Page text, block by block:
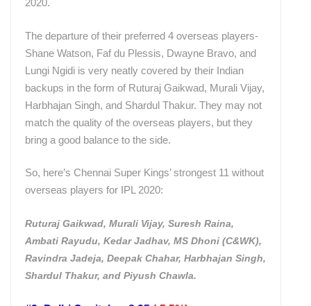
2020.
The departure of their preferred 4 overseas players-
Shane Watson, Faf du Plessis, Dwayne Bravo, and
Lungi Ngidi is very neatly covered by their Indian
backups in the form of Ruturaj Gaikwad, Murali Vijay,
Harbhajan Singh, and Shardul Thakur. They may not
match the quality of the overseas players, but they
bring a good balance to the side.
So, here’s Chennai Super Kings’ strongest 11 without
overseas players for IPL 2020:
Ruturaj Gaikwad, Murali Vijay, Suresh Raina,
Ambati Rayudu, Kedar Jadhav, MS Dhoni (C&WK),
Ravindra Jadeja, Deepak Chahar, Harbhajan Singh,
Shardul Thakur, and Piyush Chawla.